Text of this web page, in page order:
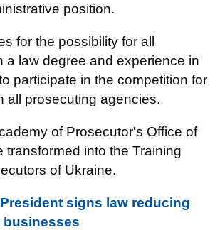
position.
for the possibility for all
a law degree and experience in
participate in the competition for
all prosecuting agencies.
of Prosecutor's Office of
transformed into the Training
of Ukraine.
President signs law reducing
businesses